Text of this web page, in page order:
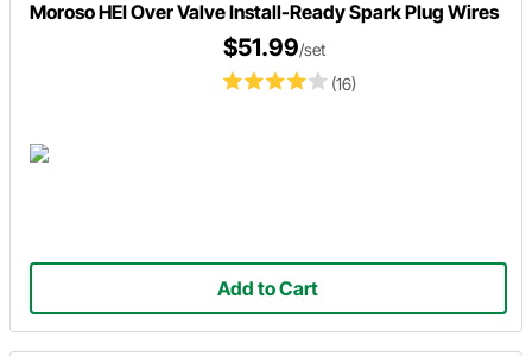
Moroso HEI Over Valve Install-Ready Spark Plug Wires
(16)
$51.99/set
Add to Cart